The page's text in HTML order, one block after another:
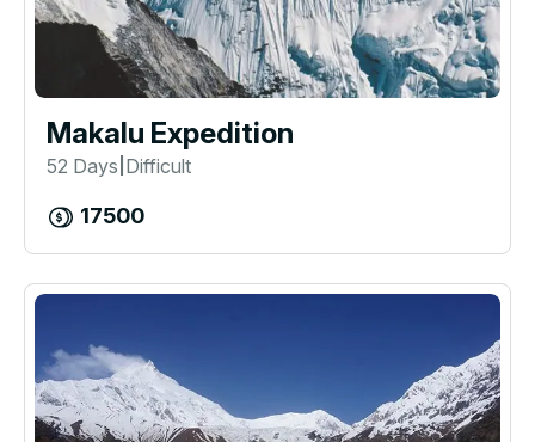
Makalu Expedition
52 Days Difficult
17500